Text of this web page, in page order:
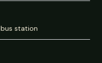
station